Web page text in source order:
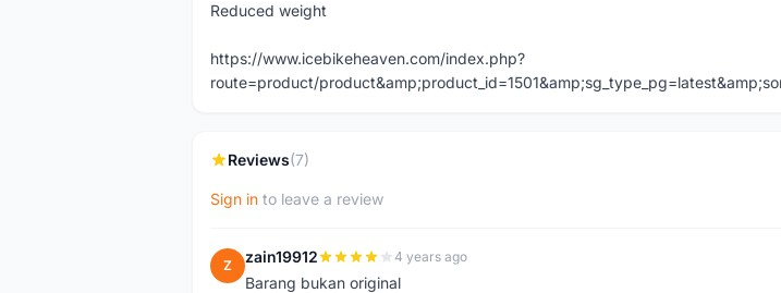
Reduced weight
https://www.icebikeheaven.com/index.php?
route=product/
Reviews(7)
Sign in to leave a review
Z zain19912 4 years ago
Barang bukan original